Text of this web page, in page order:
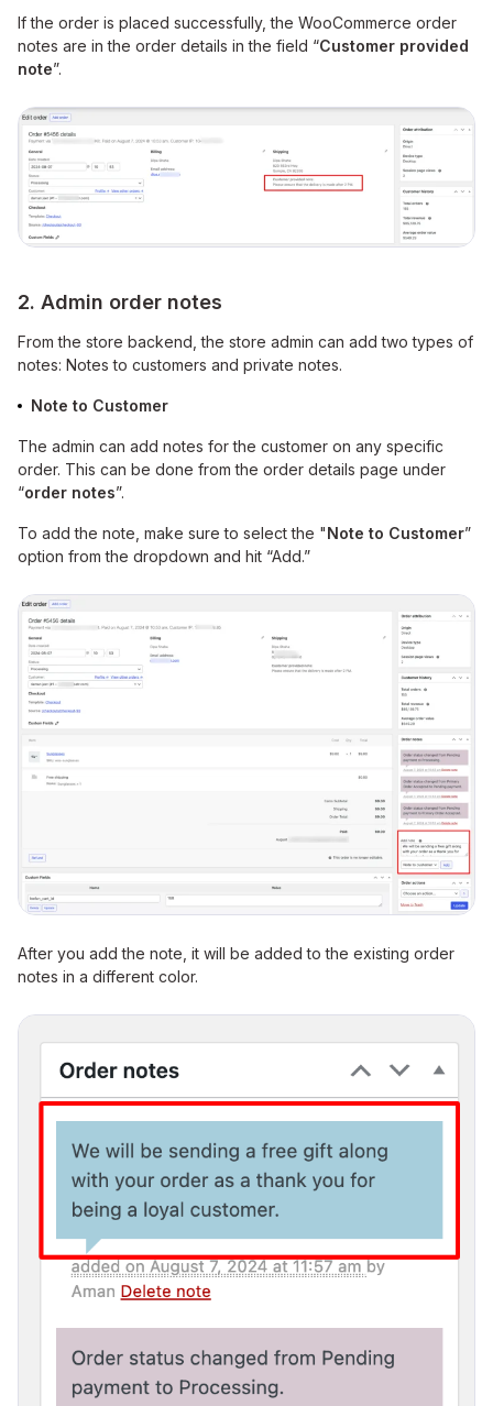
If the order is placed successfully, the WooCommerce order
notes are in the order details in the field “Customer provided
note”.
2. Admin order notes
From the store backend, the store admin can add two types of
notes: Notes to customers and private notes.
Note to Customer
The admin can add notes for the customer on any specific
order. This can be done from the order details page under
“order notes”.
To add the note, make sure to select the "Note to Customer”
option from the dropdown and hit “Add.”
After you add the note, it will be added to the existing order
notes in a different color.